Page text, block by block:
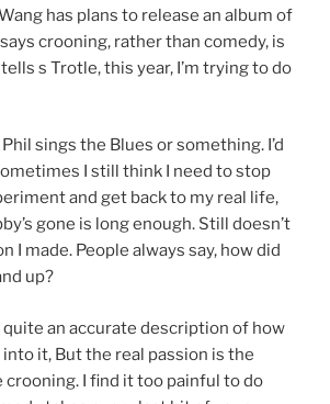
has plans to release an album of
crooning, rather than comedy, is
s Trotle, this year, I’m trying to do
sings the Blues or something. I’d
I still think I need to stop
and get back to my real life,
gone is long enough. Still doesn’t
I made. People always say, how did
up?
quite an accurate description of how
into it, But the real passion is the
crooning. I find it too painful to do